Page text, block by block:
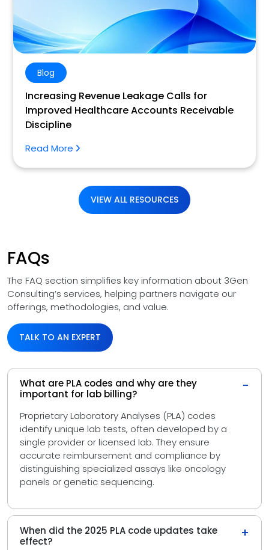
Blog
Increasing Revenue Leakage Calls for
Improved Healthcare Accounts Receivable
Discipline
Read More
VIEW ALL RESOURCES
FAQs
The FAQ section simplifies key information about 3Gen
Consulting’s services, helping partners navigate our
offerings, methodologies, and value.
TALK TO AN EXPERT
What are PLA codes and why are they
important for lab billing?
−
Proprietary Laboratory Analyses (PLA) codes
identify unique lab tests, often developed by a
single provider or licensed lab. They ensure
accurate reimbursement and compliance by
distinguishing specialized assays like oncology
panels or genetic sequencing.
When did the 2025 PLA code updates take
effect?
+